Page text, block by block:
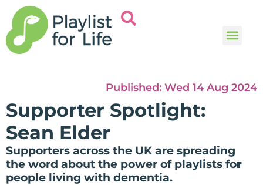
Published: Wed 14 Aug 2024
Supporter Spotlight:
Sean Elder
Supporters across the UK are spreading
the word about the power of playlists for
people living with dementia.